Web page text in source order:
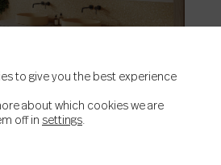
to give you the best experience
about which cookies we are
off in settings